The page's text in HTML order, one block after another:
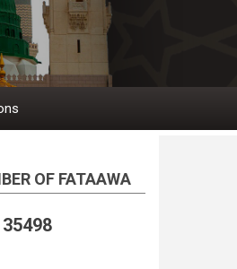
OF FATAAWA
35498